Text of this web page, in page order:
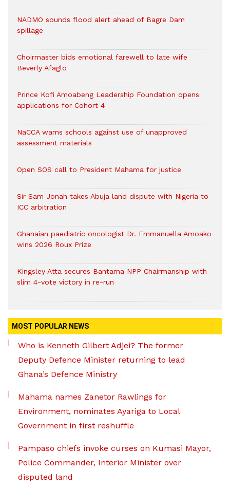
NADMO sounds flood alert ahead of Bagre Dam
spillage
Choirmaster bids emotional farewell to late wife
Beverly Afaglo
Prince Kofi Amoabeng Leadership Foundation opens
applications for Cohort 4
NaCCA warns schools against use of unapproved
assessment materials
Open SOS call to President Mahama for justice
Sir Sam Jonah takes Abuja land dispute with Nigeria to
ICC arbitration
Ghanaian paediatric oncologist Dr. Emmanuella Amoako
wins 2026 Roux Prize
Kingsley Atta secures Bantama NPP Chairmanship with
slim 4-vote victory in re-run
MOST POPULAR NEWS
Who is Kenneth Gilbert Adjei? The former
Deputy Defence Minister returning to lead
Ghana’s Defence Ministry
Mahama names Zanetor Rawlings for
Environment, nominates Ayariga to Local
Government in first reshuffle
Pampaso chiefs invoke curses on Kumasi Mayor,
Police Commander, Interior Minister over
disputed land